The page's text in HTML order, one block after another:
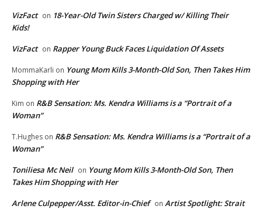
VizFact on 18-Year-Old Twin Sisters Charged w/ Killing Their
Kids!
VizFact on Rapper Young Buck Faces Liquidation Of Assets
MommaKarli on Young Mom Kills 3-Month-Old Son, Then Takes Him
Shopping with Her
Kim on R&B Sensation: Ms. Kendra Williams is a “Portrait of a
Woman”
T.Hughes on R&B Sensation: Ms. Kendra Williams is a “Portrait of a
Woman”
Toniliesa Mc Neil on Young Mom Kills 3-Month-Old Son, Then
Takes Him Shopping with Her
Arlene Culpepper/Asst. Editor-in-Chief on Artist Spotlight: Strait